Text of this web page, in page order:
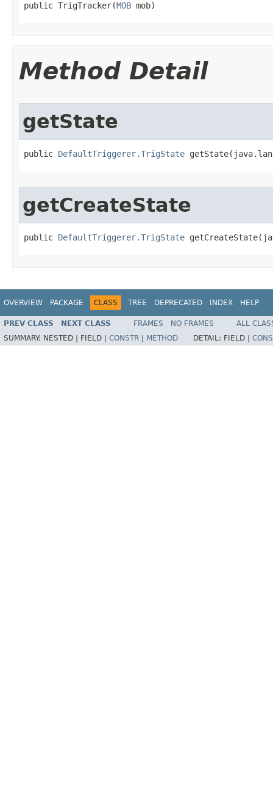
public TrigTracker​(MOB mob)
Method Detail
getState
public DefaultTriggerer.TrigState
getCreateState
public DefaultTriggerer.TrigState
OVERVIEW PACKAGE CLASS TREE DEPRECATED INDEX HELP
PREV CLASS NEXT CLASS FRAMES NO FRAMES
ALL
SUMMARY: NESTED | FIELD | CONSTR | METHOD DETAIL: FIELD |